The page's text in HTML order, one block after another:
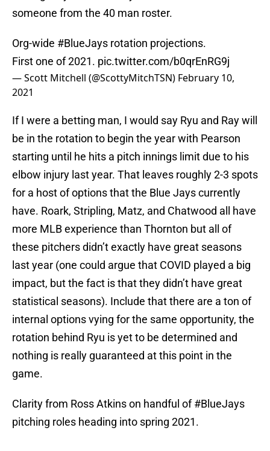
someone from the 40 man roster.
Org-wide #BlueJays rotation projections.
First one of 2021. pic.twitter.com/b0qrEnRG9j
— Scott Mitchell (@ScottyMitchTSN) February 10,
2021
If I were a betting man, I would say Ryu and Ray will
be in the rotation to begin the year with Pearson
starting until he hits a pitch innings limit due to his
elbow injury last year. That leaves roughly 2-3 spots
for a host of options that the Blue Jays currently
have. Roark, Stripling, Matz, and Chatwood all have
more MLB experience than Thornton but all of
these pitchers didn’t exactly have great seasons
last year (one could argue that COVID played a big
impact, but the fact is that they didn’t have great
statistical seasons). Include that there are a ton of
internal options vying for the same opportunity, the
rotation behind Ryu is yet to be determined and
nothing is really guaranteed at this point in the
game.
Clarity from Ross Atkins on handful of#BlueJays
pitching roles heading into spring 2021.